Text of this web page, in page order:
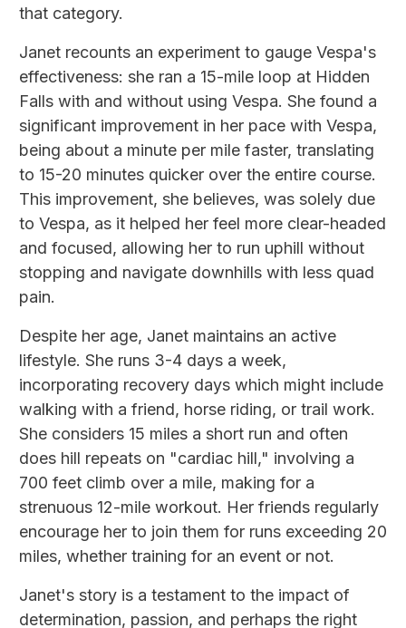
that category.
Janet recounts an experiment to gauge Vespa's
effectiveness: she ran a 15-mile loop at Hidden
Falls with and without using Vespa. She found a
significant improvement in her pace with Vespa,
being about a minute per mile faster, translating
to 15-20 minutes quicker over the entire course.
This improvement, she believes, was solely due
to Vespa, as it helped her feel more clear-headed
and focused, allowing her to run uphill without
stopping and navigate downhills with less quad
pain.
Despite her age, Janet maintains an active
lifestyle. She runs 3-4 days a week,
incorporating recovery days which might include
walking with a friend, horse riding, or trail work.
She considers 15 miles a short run and often
does hill repeats on "cardiac hill," involving a
700 feet climb over a mile, making for a
strenuous 12-mile workout. Her friends regularly
encourage her to join them for runs exceeding 20
miles, whether training for an event or not.
Janet's story is a testament to the impact of
determination, passion, and perhaps the right